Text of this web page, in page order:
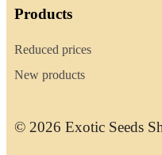
Products
Reduced prices
New products
© 2026 Exotic Seeds